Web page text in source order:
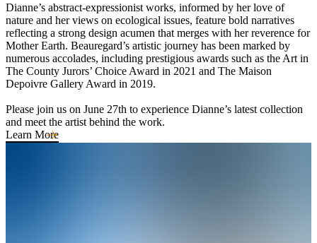
Dianne’s abstract-expressionist works, informed by her love of
nature and her views on ecological issues, feature bold narratives
reflecting a strong design acumen that merges with her reverence for
Mother Earth. Beauregard’s artistic journey has been marked by
numerous accolades, including prestigious awards such as the Art in
The County Jurors’ Choice Award in 2021 and The Maison
Depoivre Gallery Award in 2019.
Please join us on June 27th to experience Dianne’s latest collection
and meet the artist behind the work.
Learn More